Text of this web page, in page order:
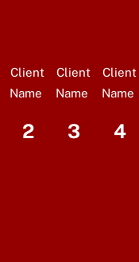
Client
Name
2
Client
Name
3
Client
Name
4